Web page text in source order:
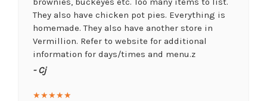
They also have chicken pot pies. Everything is
homemade. They also have another store in
Vermillion. Refer to website for additional
information for days/times and menu.z
- Cj
★★★★★